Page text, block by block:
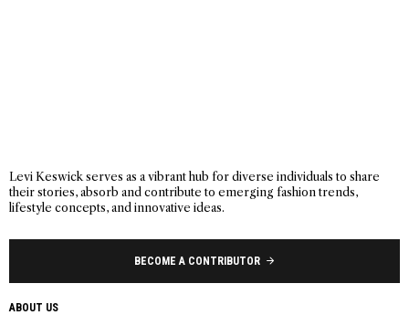
Levi Keswick serves as a vibrant hub for diverse individuals to share
their stories, absorb and contribute to emerging fashion trends,
lifestyle concepts, and innovative ideas.
BECOME A CONTRIBUTOR
ABOUT US